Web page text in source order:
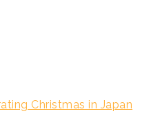
Christmas in Japan